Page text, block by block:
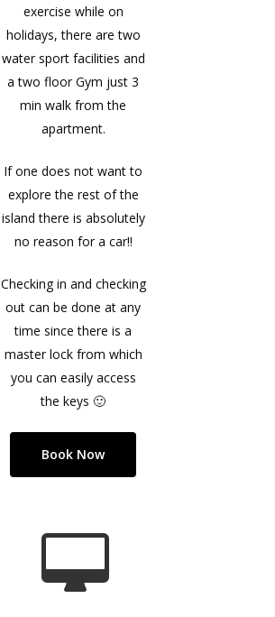
exercise while on
holidays, there are two
water sport facilities and
a two floor Gym just 3
min walk from the
apartment.
If one does not want to
explore the rest of the
island there is absolutely
no reason for a car!!
Checking in and checking
out can be done at any
time since there is a
master lock from which
you can easily access
the keys 🙂
Book Now